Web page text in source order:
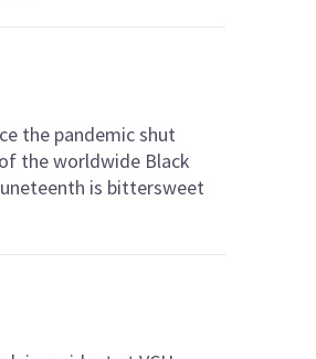
the pandemic shut
the worldwide Black
is bittersweet